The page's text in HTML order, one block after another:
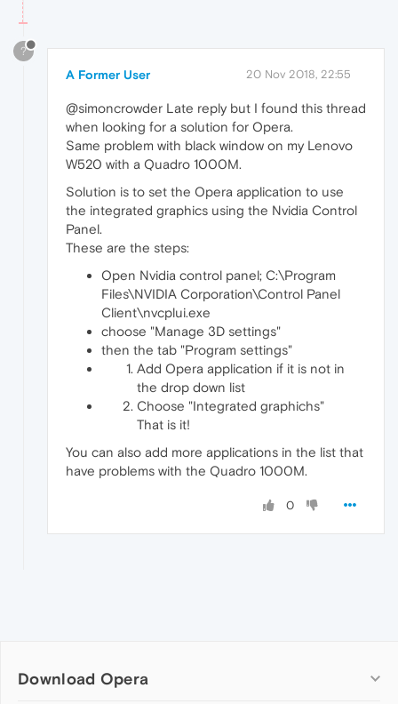
?
A Former User 20 Nov 2018, 22:55
@simoncrowder Late reply but I found this thread
when looking for a solution for Opera.
Same problem with black window on my Lenovo
W520 with a Quadro 1000M.
Solution is to set the Opera application to use
the integrated graphics using the Nvidia Control
Panel.
These are the steps:
Open Nvidia control panel; C:\Program
Files\NVIDIA Corporation\Control Panel
Client\nvcplui.exe
choose "Manage 3D settings"
then the tab "Program settings"
Add Opera application if it is not in
the drop down list
Choose "Integrated graphichs"
That is it!
You can also add more applications in the list that
have problems with the Quadro 1000M.
0
Download Opera